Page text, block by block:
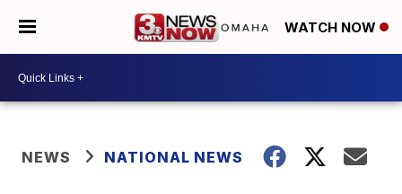
WATCH NOW
NEWS NATIONAL NEWS